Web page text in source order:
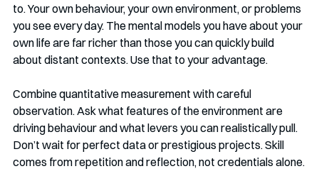
to. Your own behaviour, your own environment, or problems
you see every day. The mental models you have about your
own life are far richer than those you can quickly build
about distant contexts. Use that to your advantage.
Combine quantitative measurement with careful
observation. Ask what features of the environment are
driving behaviour and what levers you can realistically pull.
Don’t wait for perfect data or prestigious projects. Skill
comes from repetition and reflection, not credentials alone.